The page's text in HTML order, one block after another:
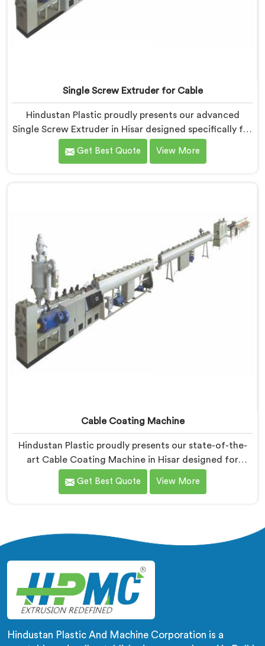
Single Screw Extruder for Cable
Hindustan Plastic proudly presents our advanced
Single Screw Extruder in Hisar designed specifically for
cable production. We are one of the most trusted
name among Single Screw Extruder Machine
Get Best Quote View More
Cable Coating Machine
Hindustan Plastic proudly presents our state-of-the-
art Cable Coating Machine in Hisar designed for
efficient and precise coating of cables. We are one of
the leading name among Cable Coating Machine
in Hisar that ensures uniform and reliable coating.
Get Best Quote View More
Hindustan Plastic And Machine Corporation is a